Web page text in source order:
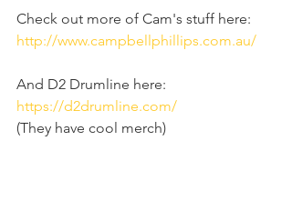
Check out more of Cam's stuff here:
http://www.campbellphillips.com.au/
And D2 Drumline here:
https://d2drumline.com/
(They have cool merch)